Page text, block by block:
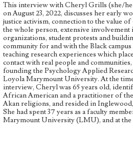
This interview with Cheryl Grills (she/
on August 23, 2022, discusses her early
justice activism, connection to the value
the whole person, extensive involvement
organizations, student protests and
community for and with the Black
teaching research experiences which
contact with real people and
founding the Psychology Applied
Loyola Marymount University. At the
interview, Cheryl was 65 years old,
African American and a practitioner of
Akan religions, and resided in
She had spent 37 years as a faculty
Marymount University (LMU), and at